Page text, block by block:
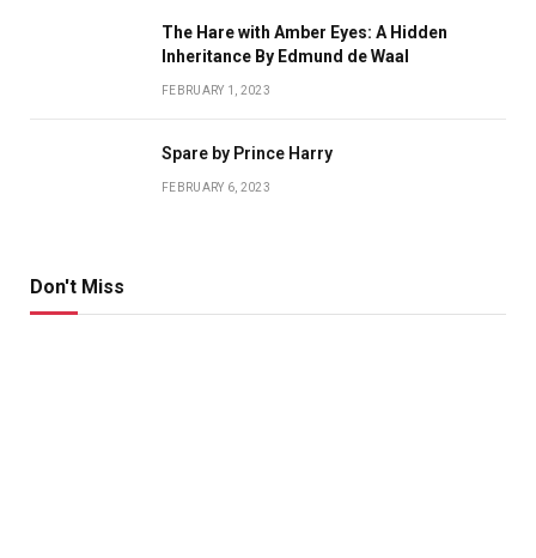
The Hare with Amber Eyes: A Hidden
Inheritance By Edmund de Waal
FEBRUARY 1, 2023
Spare by Prince Harry
FEBRUARY 6, 2023
Don't Miss